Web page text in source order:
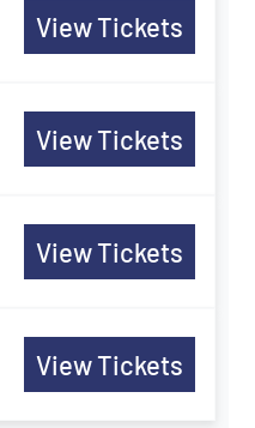
View Tickets
View Tickets
View Tickets
View Tickets